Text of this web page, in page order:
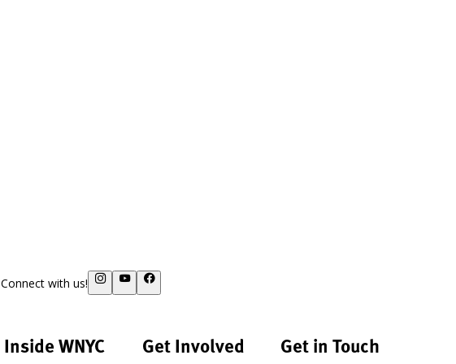
Connect with us!
Inside WNYC Get Involved Get in Touch